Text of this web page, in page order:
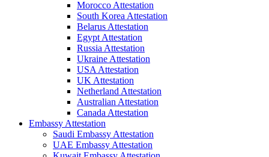
Morocco Attestation
South Korea Attestation
Belarus Attestation
Egypt Attestation
Russia Attestation
Ukraine Attestation
USA Attestation
UK Attestation
Netherland Attestation
Australian Attestation
Canada Attestation
Embassy Attestation
Saudi Embassy Attestation
UAE Embassy Attestation